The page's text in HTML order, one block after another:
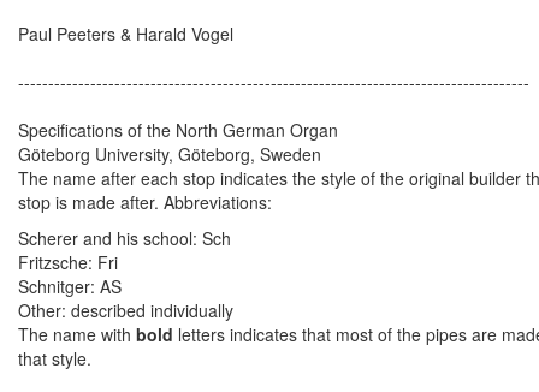
Paul Peeters & Harald Vogel
-------------------------------------------------------------------------------------
Specifications of the North German Organ
Göteborg University, Göteborg, Sweden
The name after each stop indicates the style of the original builder
stop is made after. Abbreviations:
Scherer and his school: Sch
Fritzsche: Fri
Schnitger: AS
Other: described individually
The name with bold letters indicates that most of the pipes are
that style.